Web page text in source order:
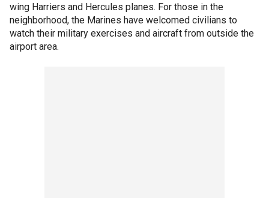
wing Harriers and Hercules planes. For those in the
neighborhood, the Marines have welcomed civilians to
watch their military exercises and aircraft from outside the
airport area.